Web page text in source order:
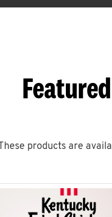
These products are